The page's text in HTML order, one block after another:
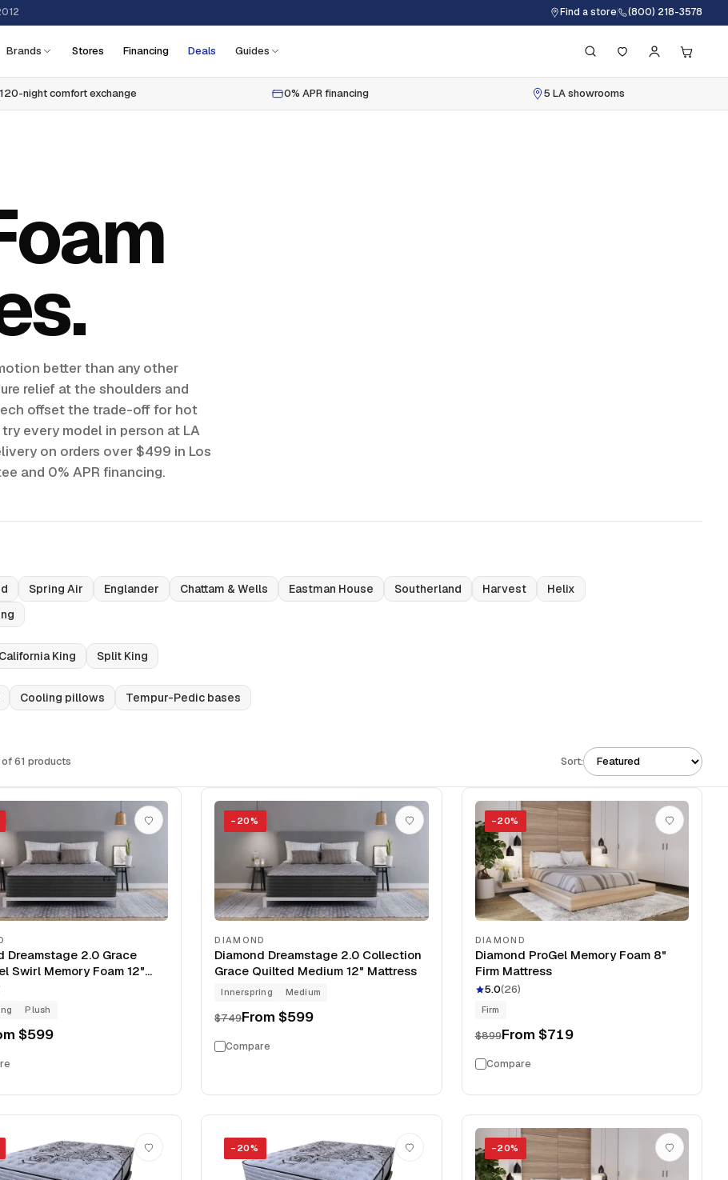
Find a store (800) 218-3578
Brands Stores Financing Deals Guides
120-night comfort exchange 0% APR financing 5 LA showrooms
better than any other
relief at the shoulders and
offset the trade-off for hot
every model in person at LA
on orders over $499 in Los
and 0% APR financing.
Spring Air Englander Chattam & Wells Eastman House Southerland Harvest
Helix
California King Split King
Cooling pillows Tempur-Pedic bases
61 products Sort:
Dreamstage 2.0 Grace
Swirl Memory Foam 12"
Plush
$599
− 20%
DIAMOND
Diamond Dreamstage 2.0 Collection
Grace Quilted Medium 12" Mattress
Innerspring Medium
$749From$599
Compare
−20%
DIAMOND
Diamond ProGel Memory Foam 8"
Firm Mattress
5.0(26)
Firm
$899From $719
Compare
− 20% −20%